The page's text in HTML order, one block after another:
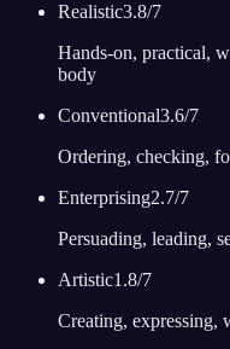
Realistic3.8/7
Hands-on, practical,
body
Conventional3.6/7
Ordering, checking,
Enterprising2.7/7
Persuading, leading,
Artistic1.8/7
Creating, expressing,